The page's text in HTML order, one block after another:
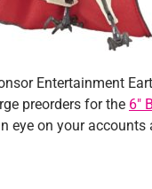
Entertainment
preorders for the 6″
eye on your